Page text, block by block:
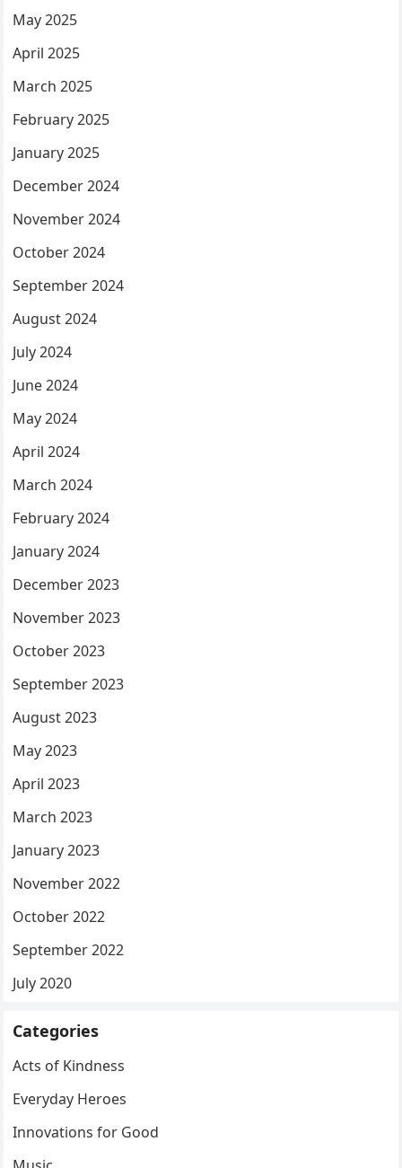
May 2025
April 2025
March 2025
February 2025
January 2025
December 2024
November 2024
October 2024
September 2024
August 2024
July 2024
June 2024
May 2024
April 2024
March 2024
February 2024
January 2024
December 2023
November 2023
October 2023
September 2023
August 2023
May 2023
April 2023
March 2023
January 2023
November 2022
October 2022
September 2022
July 2020
Categories
Acts of Kindness
Everyday Heroes
Innovations for Good